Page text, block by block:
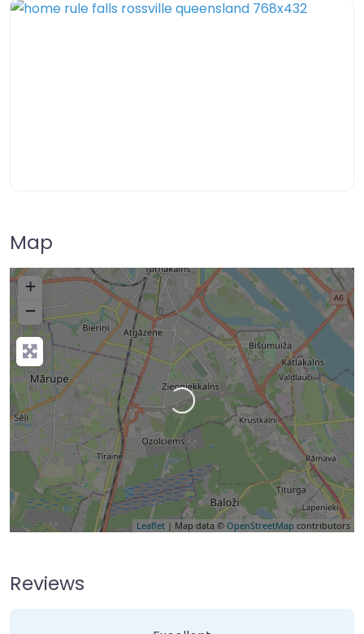
Map
+
−
Leaflet | Map data © OpenStreetMap contributors
Loading…
Reviews